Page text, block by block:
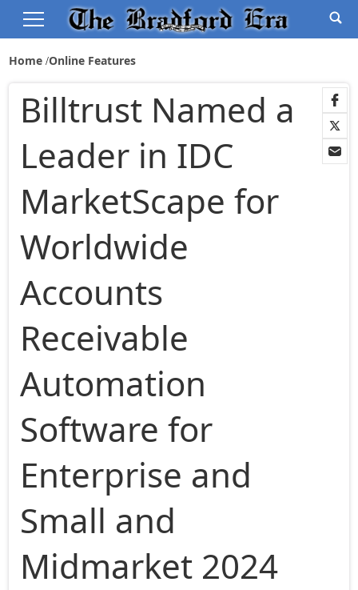
Home Online Features
Billtrust Named a
Leader in IDC
MarketScape for
Worldwide
Accounts
Receivable
Automation
Software for
Enterprise and
Small and
Midmarket 2024